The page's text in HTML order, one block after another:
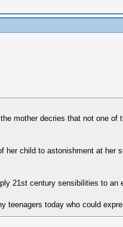
mother decries that not one
child to astonishment at
21st century sensibilities to an
teenagers today who could